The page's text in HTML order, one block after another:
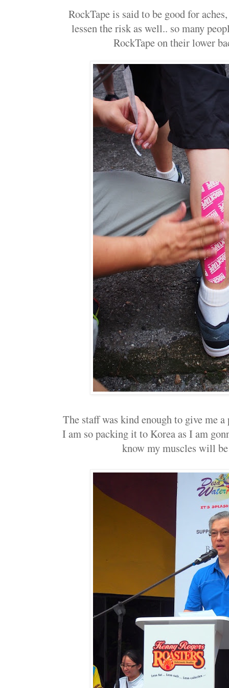
RockTape is said to be good for
lessen the risk as well.. so many
RockTape on their lower
The staff was kind enough to give me
I am so packing it to Korea as I am
know my muscles will